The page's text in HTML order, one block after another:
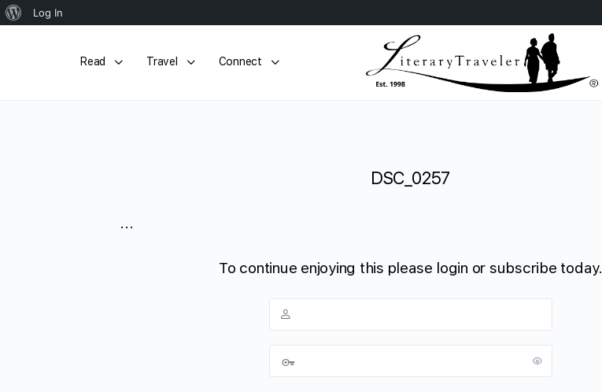
About
Log In
Read Travel Connect
DSC_0257
...
To continue enjoying this please login or subscribe today.